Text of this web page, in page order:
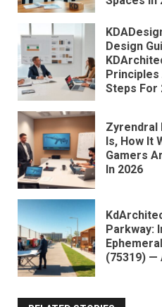
Design
Principles
Steps For
Zyrendral
Is, How It
Gamers
In 2026
Parkway:
(75319) —